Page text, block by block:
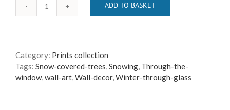
Through
Canvas
reproduction
print
ADD TO BASKET
Category: Prints collection
Tags: Snow-covered-trees,Snowing, Through-the-
window,wall-art,Wall-decor,Winter-through-glass